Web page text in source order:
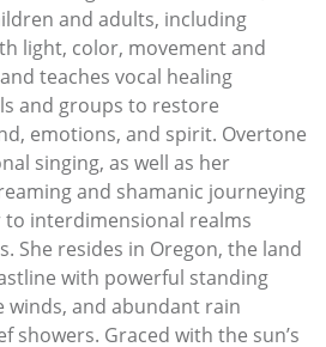
and adults, including
light, color, movement and
teaches vocal healing
and groups to restore
emotions, and spirit. Overtone
singing, as well as her
and shamanic journeying
interdimensional realms
She resides in Oregon, the land
with powerful standing
winds, and abundant rain
showers. Graced with the sun’s